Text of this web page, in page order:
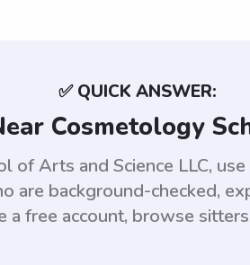
✅ QUICK ANSWER:
Cosmetology
of Arts and Science LLC,
are background-checked,
a free account, browse